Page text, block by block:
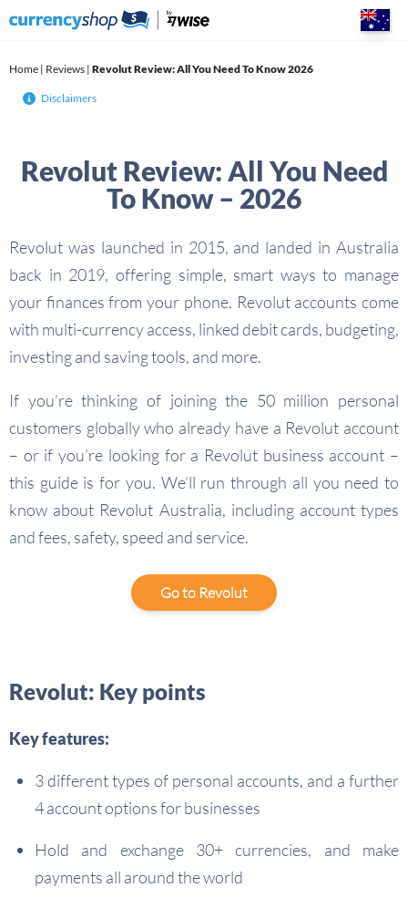
Home | Reviews | Revolut Review: All You Need To Know 2026
Disclaimers
Revolut Review: All You Need
To Know – 2026
Revolut was launched in 2015, and landed in Australia
back in 2019, offering simple, smart ways to manage
your finances from your phone. Revolut accounts come
with multi-currency access, linked debit cards, budgeting,
investing and saving tools, and more.
If you’re thinking of joining the 50 million personal
customers globally who already have a Revolut account
– or if you’re looking for a Revolut business account –
this guide is for you. We’ll run through all you need to
know about Revolut Australia, including account types
and fees, safety, speed and service.
Go to Revolut
Revolut: Key points
Key features:
3 different types of personal accounts, and a further
4 account options for businesses
Hold and exchange 30+ currencies, and make
payments all around the world